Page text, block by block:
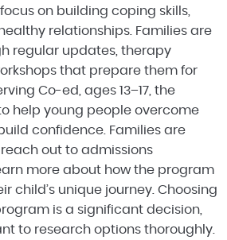
on building coping skills,
relationships. Families are
regular updates, therapy
that prepare them for
Co-ed, ages 13–17, the
help young people overcome
confidence. Families are
out to admissions
more about how the program
child’s unique journey. Choosing
is a significant decision,
to research options thoroughly.